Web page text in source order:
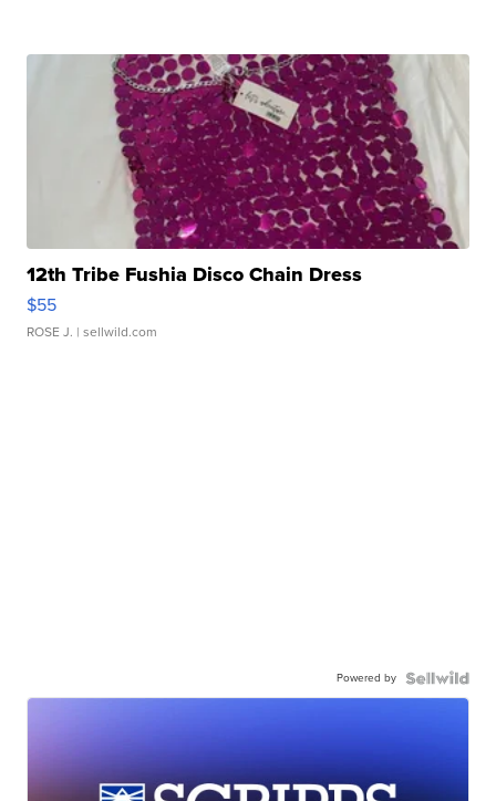
12th Tribe Fushia Disco Chain Dress
$55
ROSE J. | sellwild.com
Powered by